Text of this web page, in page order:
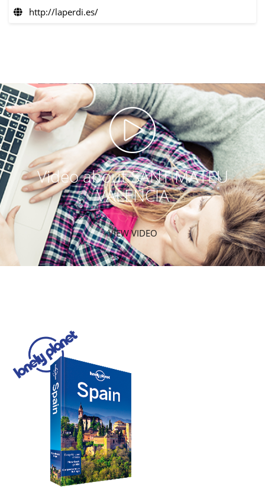
http://laperdi.es/
Video about SANT MATEU
VALENCIA
VIEW VIDEO